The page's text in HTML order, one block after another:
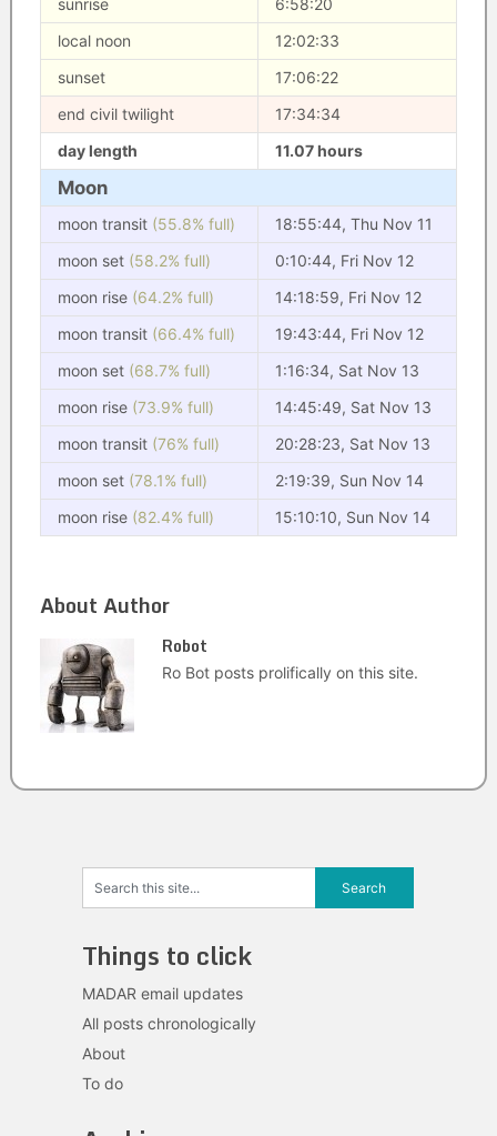
sunrise
6:58:20
local noon
12:02:33
sunset
17:06:22
end civil twilight
17:34:34
day length
11.07 hours
Moon
moon transit (55.8% full)
18:55:44, Thu Nov 11
moon set (58.2% full)
0:10:44, Fri Nov 12
moon rise (64.2% full)
14:18:59, Fri Nov 12
moon transit (66.4% full)
19:43:44, Fri Nov 12
moon set (68.7% full)
1:16:34, Sat Nov 13
moon rise (73.9% full)
14:45:49, Sat Nov 13
moon transit (76% full)
20:28:23, Sat Nov 13
moon set (78.1% full)
2:19:39, Sun Nov 14
moon rise (82.4% full) 15:10:10, Sun Nov 14
About Author
Robot
Ro Bot posts prolifically on this site.
Things to click
MADAR email updates
All posts chronologically
About
To do